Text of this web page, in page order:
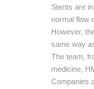
Stents are
normal flow
However,
same way
The team,
medicine,
Companies